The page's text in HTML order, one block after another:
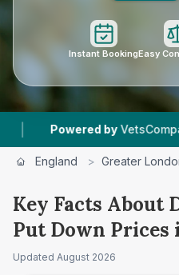
Instant BookingEasy
Powered by
England > Greater
Key Facts About
Put Down Prices
Updated August 2026